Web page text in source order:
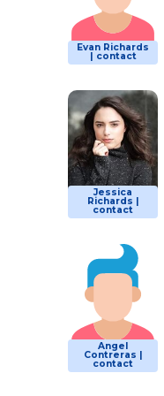
Evan Richards
| contact
Jessica
Richards |
contact
Angel
Contreras |
contact